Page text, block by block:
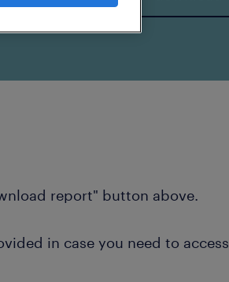
report" button above.
in case you need to access